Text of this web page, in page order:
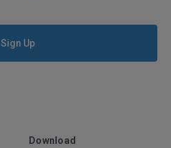
Sign Up
Download